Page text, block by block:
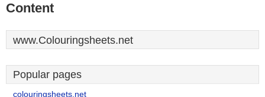
Content
www.Colouringsheets.net
Popular pages
colouringsheets.net